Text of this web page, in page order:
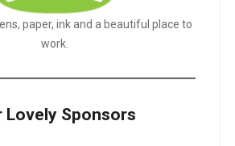
paper, ink and a beautiful place to
work.
Lovely Sponsors